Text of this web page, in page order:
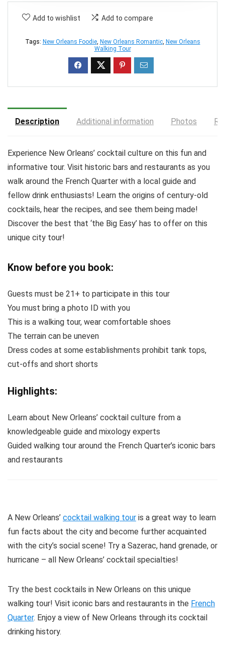
Add to wishlist Add to compare
Tags: New Orleans Foodie, New Orleans Romantic, New Orleans
Walking Tour
Description Additional information Photos
Experience New Orleans’ cocktail culture on this fun and
informative tour. Visit historic bars and restaurants as you
walk around the French Quarter with a local guide and
fellow drink enthusiasts! Learn the origins of century-old
cocktails, hear the recipes, and see them being made!
Discover the best that ‘the Big Easy’ has to offer on this
unique city tour!
Know before you book:
Guests must be 21+ to participate in this tour
You must bring a photo ID with you
This is a walking tour, wear comfortable shoes
The terrain can be uneven
Dress codes at some establishments prohibit tank tops,
cut‐offs and short shorts
Highlights:
Learn about New Orleans’ cocktail culture from a
knowledgeable guide and mixology experts
Guided walking tour around the French Quarter’s iconic bars
and restaurants
A New Orleans’ cocktail walking tour is a great way to learn
fun facts about the city and become further acquainted
with the city’s social scene! Try a Sazerac, hand grenade, or
hurricane – all New Orleans’ cocktail specialties!
Try the best cocktails in New Orleans on this unique
walking tour! Visit iconic bars and restaurants in the French
Quarter. Enjoy a view of New Orleans through its cocktail
drinking history.